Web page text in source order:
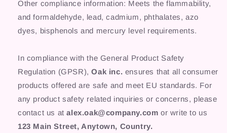
Other compliance information: Meets the flammability,
and formaldehyde, lead, cadmium, phthalates, azo
dyes, bisphenols and mercury level requirements.
In compliance with the General Product Safety
Regulation (GPSR),Oak inc. ensures that all consumer
products offered are safe and meet EU standards. For
any product safety related inquiries or concerns, please
contact us atalex.oak@company.com or write to us
123 Main Street, Anytown, Country.